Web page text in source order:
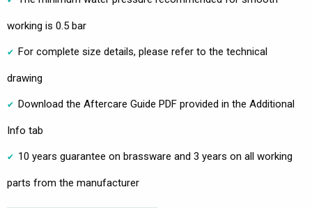
working is 0.5 bar
For complete size details, please refer to the technical
drawing
Download the Aftercare Guide PDF provided in the Additional
Info tab
10 years guarantee on brassware and 3 years on all working
parts from the manufacturer